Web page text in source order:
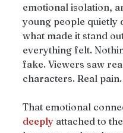
emotional isolation,
young people quietly
what made it stand
everything felt.
fake. Viewers saw
characters. Real
That emotional
deeply attached to